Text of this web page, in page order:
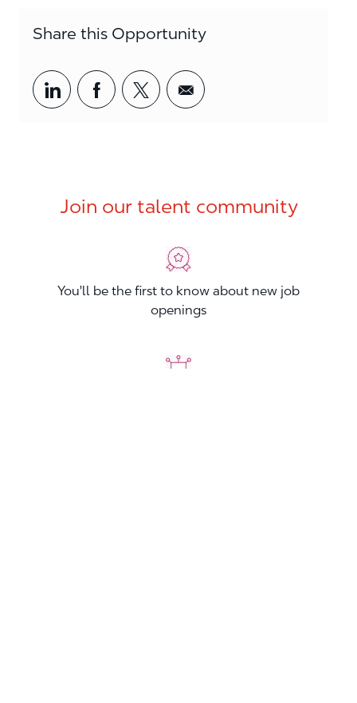
Share this Opportunity
Share via LinkedIn
Share via Facebook
Share via twitter
Share via email
Join our talent community
You'll be the first to know about new job
openings